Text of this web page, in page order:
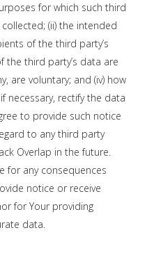
for which such third
(ii) the intended
of the third party’s
the third party’s data are
are voluntary; and (iv) how
necessary, rectify the data
to provide such notice
to any third party
Overlap in the future.
for any consequences
notice or receive
for Your providing
data.